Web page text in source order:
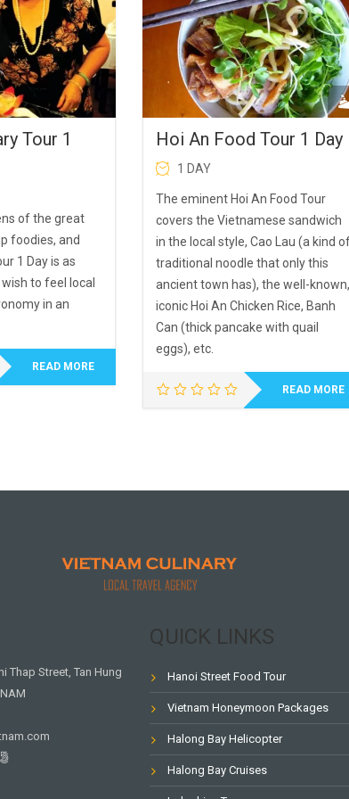
Tour 1
of the great
foodies, and
1 Day is as
to feel local
in an
READ MORE
Hoi An Food Tour 1 Day
1 DAY
The eminent Hoi An Food Tour
covers the Vietnamese sandwich
in the local style, Cao Lau (a kind
traditional noodle that only this
ancient town has), the well-known,
iconic Hoi An Chicken Rice, Banh
Can (thick pancake with quail
eggs), etc.
READ MORE
Thap Street, Tan Hung
QUICK LINKS
Hanoi Street Food Tour
Vietnam Honeymoon Packages
Halong Bay Helicopter
Halong Bay Cruises